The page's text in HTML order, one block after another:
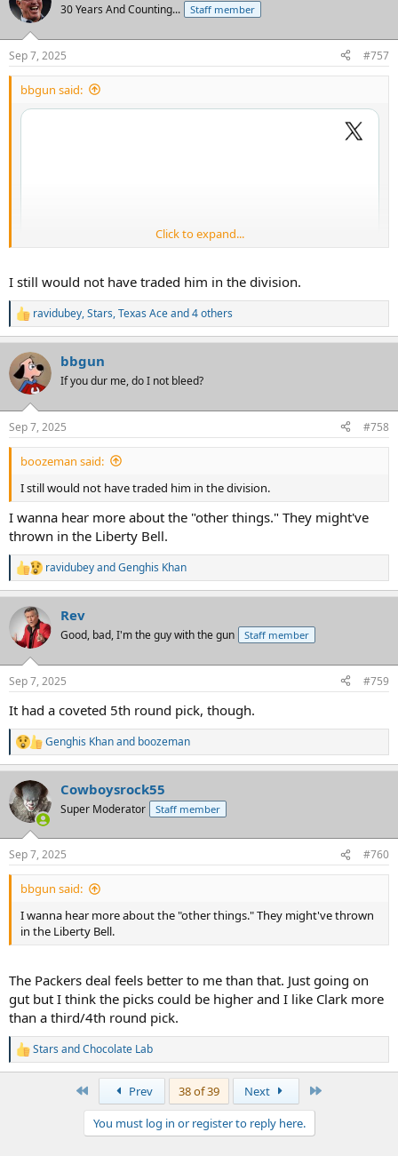
30 Years And Counting... Staff member
Sep 7, 2025 #757
bbgun said:
Click to expand...
I still would not have traded him in the division.
R
e
c
t
i
s
:
ravidubey,Stars,Texas Aceand 4 others
bbgun
If you dur me, do I not bleed?
Sep 7, 2025 #758
boozeman said:
I still would not have traded him in the division.
I wanna hear more about the "other things." They might've
thrown in the Liberty Bell.
R
e
c
t
i
s
ravidubeyandGenghis Khan
Rev
Good, bad, I'm the guy with the gun Staff member
Sep 7, 2025 #759
It had a coveted 5th round pick, though.
R
e
a
c
t
i
s
:
Genghis Khanand boozeman
Cowboysrock55
Super Moderator Staff member
Sep 7, 2025 #760
bbgun said:
I wanna hear more about the "other things." They might've thrown
in the Liberty Bell.
The Packers deal feels better to me than that. Just going on
gut but I think the picks could be higher and I like Clark more
than a third/4th round pick.
R
e
Stars andChocolate Lab
Prev 38 of 39 Next
You must log in or register to reply here.